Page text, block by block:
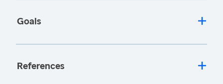
Goals
References